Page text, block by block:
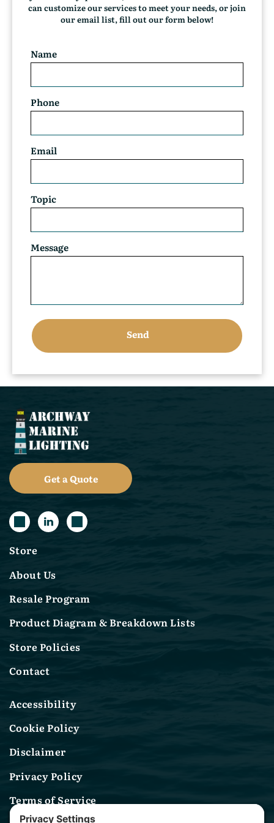
t
)
can customize our services to meet your needs, or join
our email list, fill out our form below!
Name
Phone
Email
Topic
Message
Get a Quote
Store
About Us
Resale Program
Product Diagram & Breakdown Lists
Store Policies
Contact
Accessibility
Cookie Policy
Disclaimer
Privacy Policy
Terms of Service